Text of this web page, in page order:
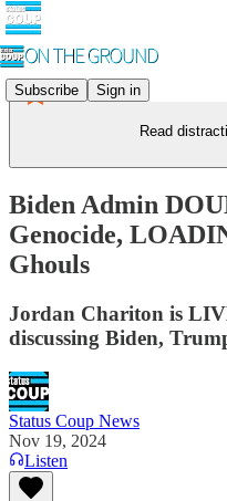
Subscribe Sign in
Read
Biden Admin
Genocide,
Ghouls
Jordan Chariton is
discussing Biden,
Status Coup News
Nov 19, 2024
Listen